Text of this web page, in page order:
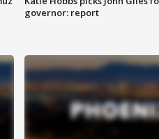
governor: report